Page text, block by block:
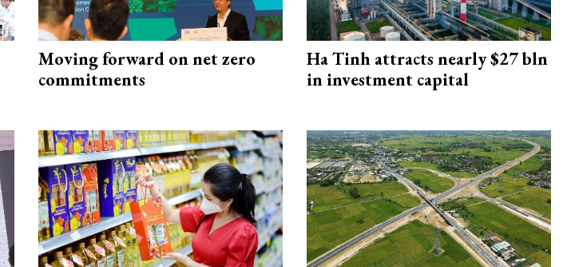
Moving forward on net zero
commitments
Ha Tinh attracts nearly $27 bln
in investment capital